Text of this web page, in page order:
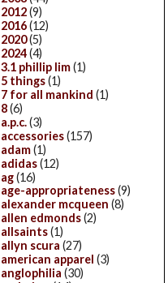
2012(9)
2016(12)
2020(5)
2024(4)
3.1 phillip lim(1)
5 things(1)
7 for all mankind (1)
8(6)
a.p.c.(3)
accessories(157)
adam(1)
adidas(12)
ag(16)
age-appropriateness(9)
alexander mcqueen (8)
allen edmonds(2)
allsaints(1)
allyn scura (27)
american apparel (3)
anglophilia (30)